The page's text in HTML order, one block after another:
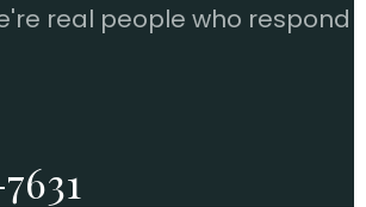
real people who respond